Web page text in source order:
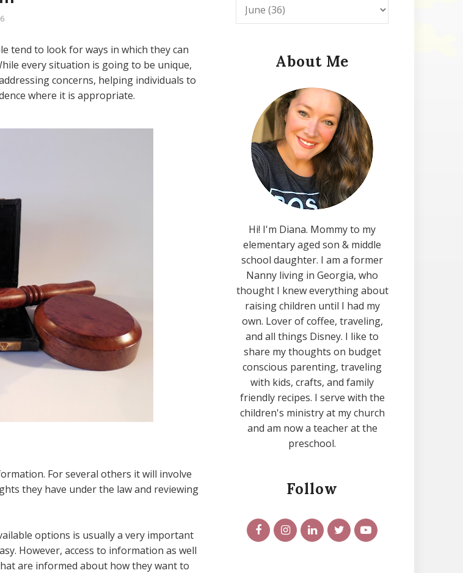
tend to look for ways in which they can
every situation is going to be unique,
concerns, helping individuals to
where it is appropriate.
For several others it will involve
they have under the law and reviewing
options is usually a very important
However, access to information as well
are informed about how they want to
About Me
Hi! I'm Diana. Mommy to my
elementary aged son & middle
school daughter. I am a former
Nanny living in Georgia, who
thought I knew everything about
raising children until I had my
own. Lover of coffee, traveling,
and all things Disney. I like to
share my thoughts on budget
conscious parenting, traveling
with kids, crafts, and family
friendly recipes. I serve with the
children's ministry at my church
and am now a teacher at the
preschool.
Follow